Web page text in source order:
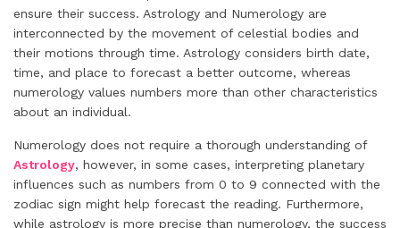
ensure their success. Astrology and Numerology are
interconnected by the movement of celestial bodies and
their motions through time. Astrology considers birth date,
time, and place to forecast a better outcome, whereas
numerology values numbers more than other characteristics
about an individual.
Numerology does not require a thorough understanding of
Astrology, however, in some cases, interpreting planetary
influences such as numbers from 0 to 9 connected with the
zodiac sign might help forecast the reading. Furthermore,
while astrology is more precise than numerology, the success